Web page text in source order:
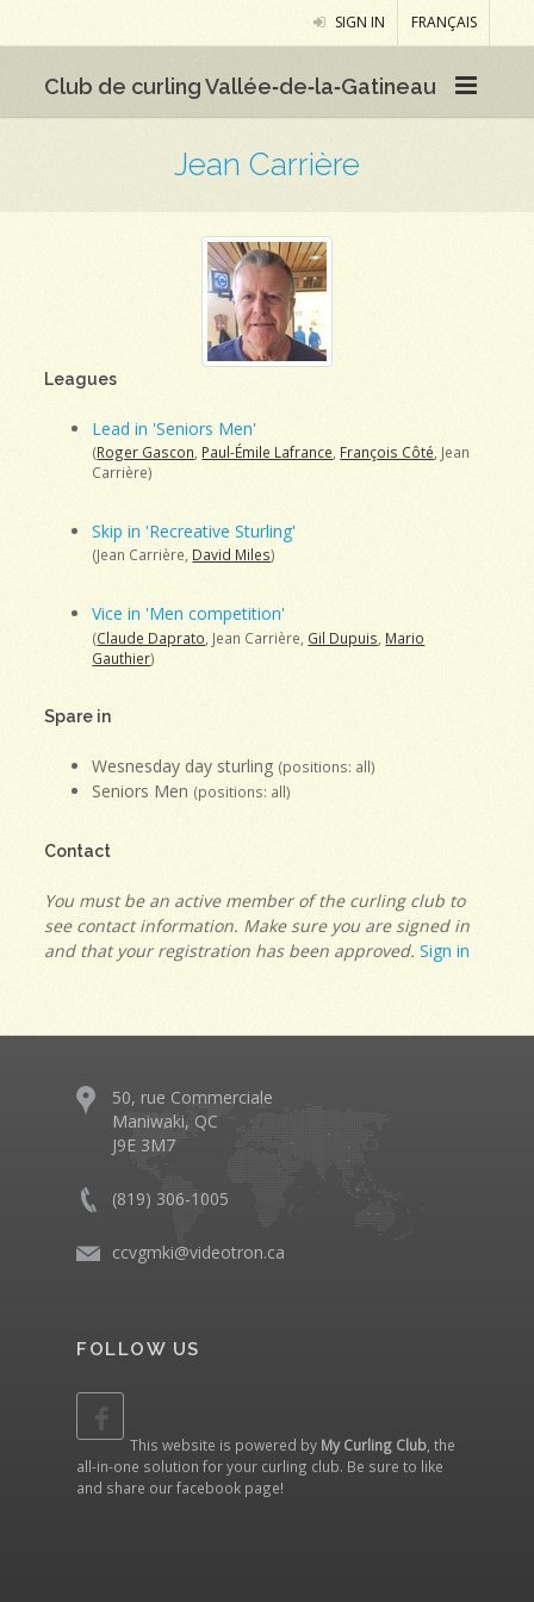
SIGN IN FRANÇAIS
Club de curling Vallée‑de‑la‑Gatineau
Jean Carrière
Leagues
Lead in 'Seniors Men'
(Roger Gascon Paul-Émile Lafrance François Côté , Jean
Carrière)
Skip in 'Recreative Sturling'
(Jean Carrière, David Miles)
Vice in 'Men competition'
(Claude Daprato , Jean Carrière, Gil Dupuis Mario
Gauthier)
Spare in
Wesnesday day sturling (positions: all)
Seniors Men (positions: all)
Contact
You must be an active member of the curling club to
see contact information. Make sure you are signed in
and that your registration has been approved. Sign in
50, rue Commerciale
Maniwaki, QC
J9E 3M7
(819) 306-1005
ccvgmki@videotron.ca
FOLLOW US
This website is powered by My Curling Club , the
all-in-one solution for your curling club. Be sure to like
and share ourfacebook page!